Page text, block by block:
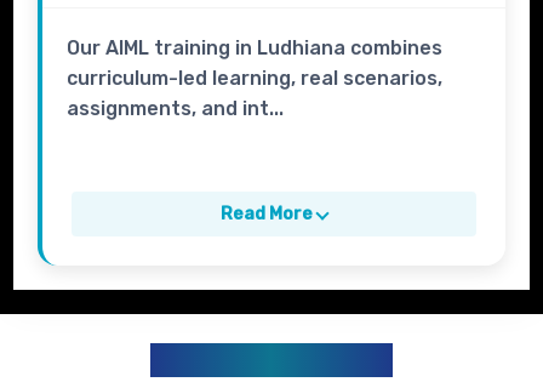
Our AIML training in Ludhiana combines
curriculum-led learning, real scenarios,
assignments, and int...
Read More